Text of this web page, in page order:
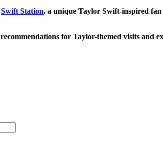
Swift Station, a unique Taylor Swift-inspired
for Taylor-themed visits and